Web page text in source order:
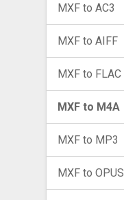
MXF to AC3
MXF to AIFF
MXF to FLAC
MXF to M4A
MXF to MP3
MXF to OPUS